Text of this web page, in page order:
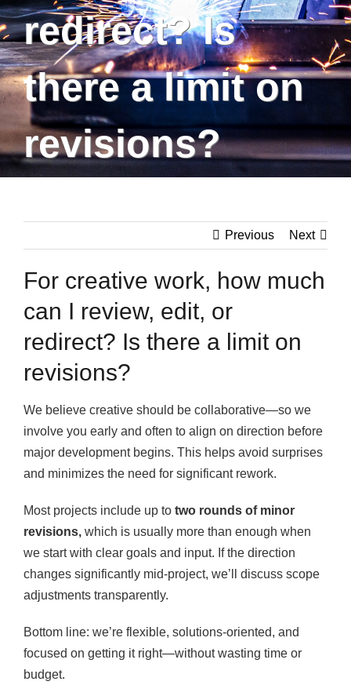
redirect? Is
there a limit on
revisions?
Previous Next
For creative work, how much
can I review, edit, or
redirect? Is there a limit on
revisions?
We believe creative should be collaborative—so we
involve you early and often to align on direction before
major development begins. This helps avoid surprises
and minimizes the need for significant rework.
Most projects include up to two rounds of minor
revisions,which is usually more than enough when
we start with clear goals and input. If the direction
changes significantly mid-project, we’ll discuss scope
adjustments transparently.
Bottom line: we’re flexible, solutions-oriented, and
focused on getting it right—without wasting time or
budget.